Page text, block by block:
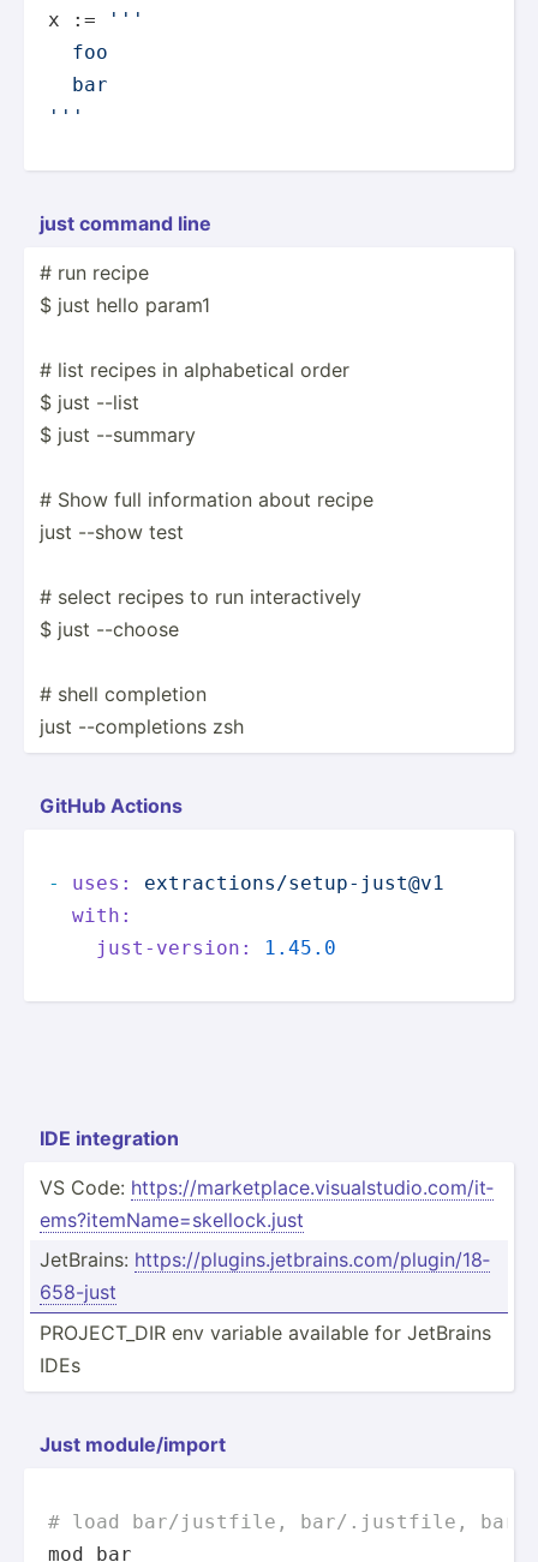
x :=
'''
foo
bar
'''
just command line
# run recipe
$ just hello param1
# list recipes in alphab­etical order
$ just --list
$ just --summary
# Show full inform­ation about recipe
just --show test
# select recipes to run intera­ctively
$ just --choose
# shell completion
just --comp­letions zsh
GitHub Actions
- uses:
extractions/setup-just@v1
with:
just-version:
1.45 .0
IDE integr­ation
VS Code: https:­//m­ark­etp­lac­e.v­isu­als­tud­io.c­om­/it­
ems­?it­emN­ame­=sk­ell­ock.just
JetBrains: https:­//p­lug­ins.je­tbr­ain­s.c­om/­plu­gin­/18­
658­-just
PROJEC­T_DIR env variable available for JetBrains
IDEs
Just module­/import
# load bar/justfile, bar/.justfile,
mod bar